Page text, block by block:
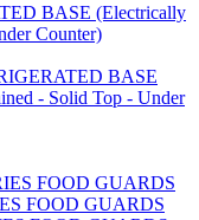
BASE (Electrically
Counter)
BASE
- Solid Top - Under
FOOD GUARDS
FOOD GUARDS